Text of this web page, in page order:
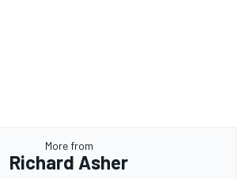
More from
Richard Asher